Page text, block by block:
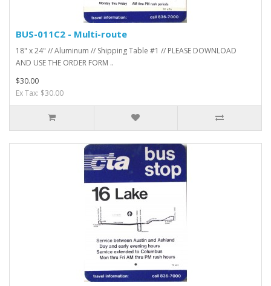
BUS-011C2 - Multi-route
18" x 24" // Aluminum // Shipping Table #1 // PLEASE DOWNLOAD
AND USE THE ORDER FORM ..
$30.00
Ex Tax: $30.00